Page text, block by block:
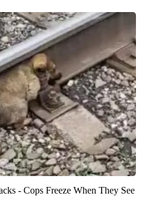
- Cops Freeze When They See